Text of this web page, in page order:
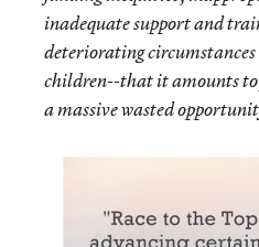
inadequate support and
deteriorating
children--that it amounts
a massive wasted